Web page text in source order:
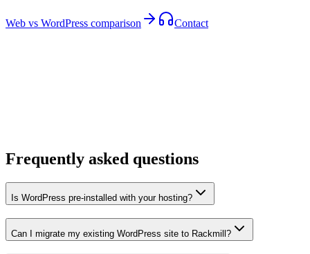
Web vs WordPress comparison Contact
Frequently asked questions
Is WordPress pre-installed with your hosting?
Can I migrate my existing WordPress site to Rackmill?